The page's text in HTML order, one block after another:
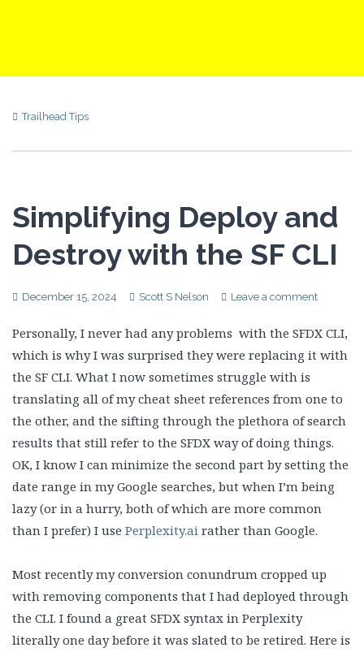
Trailhead Tips
Simplifying Deploy and
Destroy with the SF CLI
December 15, 2024 Scott S Nelson Leave a comment
Personally, I never had any problems with the SFDX CLI,
which is why I was surprised they were replacing it with
the SF CLI. What I now sometimes struggle with is
translating all of my cheat sheet references from one to
the other, and the sifting through the plethora of search
results that still refer to the SFDX way of doing things.
OK, I know I can minimize the second part by setting the
date range in my Google searches, but when I’m being
lazy (or in a hurry, both of which are more common
than I prefer) I use Perplexity.ai rather than Google.
Most recently my conversion conundrum cropped up
with removing components that I had deployed through
the CLI. I found a great SFDX syntax in Perplexity
literally one day before it was slated to be retired. Here is